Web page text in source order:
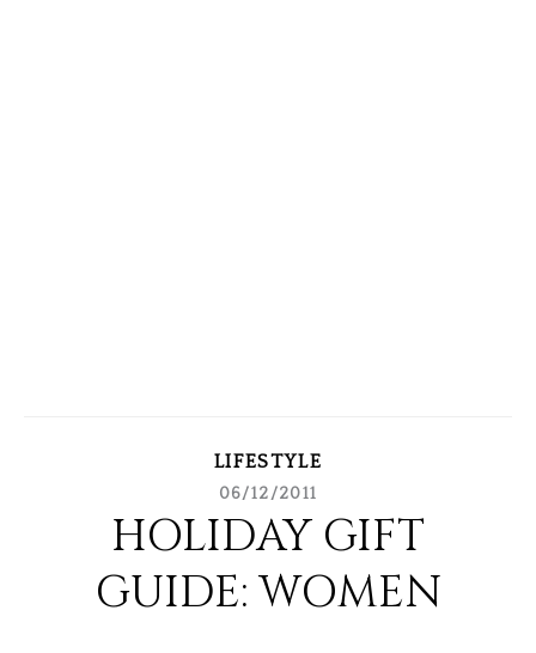
LIFESTYLE
06/12/2011
HOLIDAY GIFT
GUIDE: WOMEN